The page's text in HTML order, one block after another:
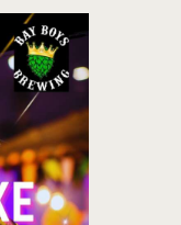
E
W
S
N
A
V
N